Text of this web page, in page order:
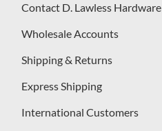
Contact D. Lawless Hardware
Wholesale Accounts
Shipping & Returns
Express Shipping
International Customers